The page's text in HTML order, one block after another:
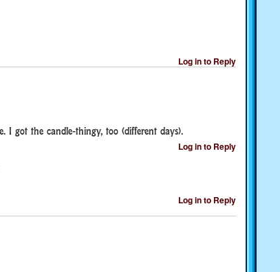
Log in to Reply
I got the candle-thingy, too (different days).
Log in to Reply
Log in to Reply